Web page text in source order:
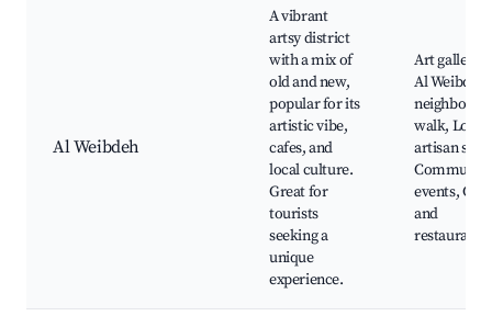
Al Weibdeh
A vibrant
artsy district
with a mix of
old and new,
popular for its
artistic vibe,
cafes, and
local culture.
Great for
tourists
seeking a
unique
experience.
Art
Al Weibdeh
walk, Local
artisan
Community
events,
and
restaurants